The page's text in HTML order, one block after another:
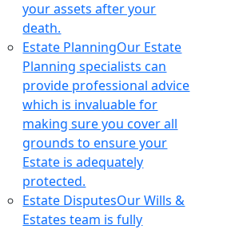
your assets after your
death.
Estate PlanningOur Estate
Planning specialists can
provide professional advice
which is invaluable for
making sure you cover all
grounds to ensure your
Estate is adequately
protected.
Estate DisputesOur Wills &
Estates team is fully